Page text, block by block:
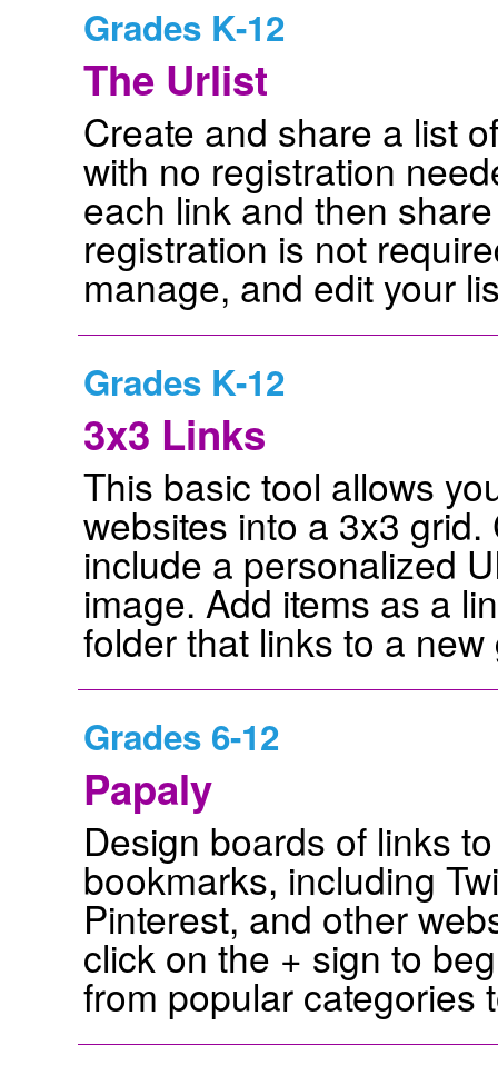
Grades K-12
The Urlist
Create and share a list
with no registration
each link and then
registration is not
manage, and edit your
Grades K-12
3x3 Links
This basic tool allows
websites into a 3x3
include a personalized
image. Add items as a
folder that links to a
Grades 6-12
Papaly
Design boards of links
bookmarks, including
Pinterest, and other
click on the + sign to
from popular categories